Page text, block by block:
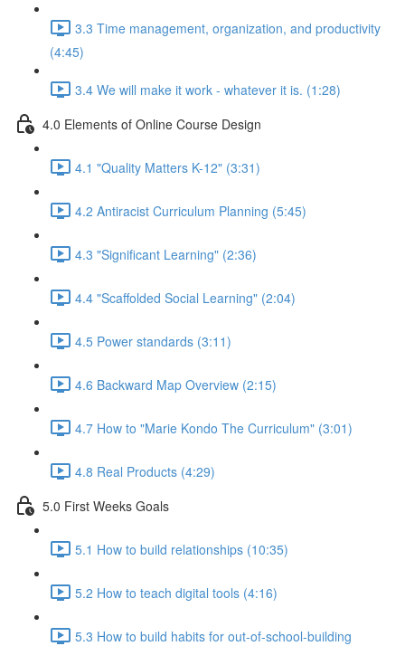
3.3 Time management, organization, and productivity
(4:45)
3.4 We will make it work - whatever it is. (1:28)
4.0 Elements of Online Course Design
4.1 "Quality Matters K-12" (3:31)
4.2 Antiracist Curriculum Planning (5:45)
4.3 "Significant Learning" (2:36)
4.4 "Scaffolded Social Learning" (2:04)
4.5 Power standards (3:11)
4.6 Backward Map Overview (2:15)
4.7 How to "Marie Kondo The Curriculum" (3:01)
4.8 Real Products (4:29)
5.0 First Weeks Goals
5.1 How to build relationships (10:35)
5.2 How to teach digital tools (4:16)
5.3 How to build habits for out-of-school-building